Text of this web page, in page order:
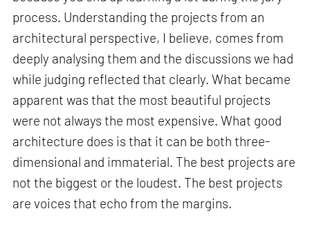
process. Understanding the projects from an
architectural perspective, I believe, comes from
deeply analysing them and the discussions we had
while judging reflected that clearly. What became
apparent was that the most beautiful projects
were not always the most expensive. What good
architecture does is that it can be both three-
dimensional and immaterial. The best projects are
not the biggest or the loudest. The best projects
are voices that echo from the margins.